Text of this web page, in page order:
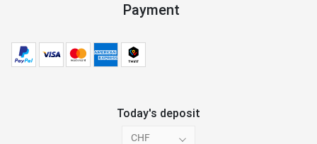
Payment
Today's deposit
CHF